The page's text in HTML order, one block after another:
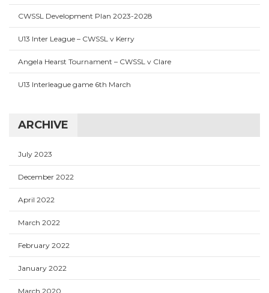
CWSSL Development Plan 2023-2028
U13 Inter League – CWSSL v Kerry
Angela Hearst Tournament – CWSSL v Clare
U13 Interleague game 6th March
ARCHIVE
July 2023
December 2022
April 2022
March 2022
February 2022
January 2022
March 2020